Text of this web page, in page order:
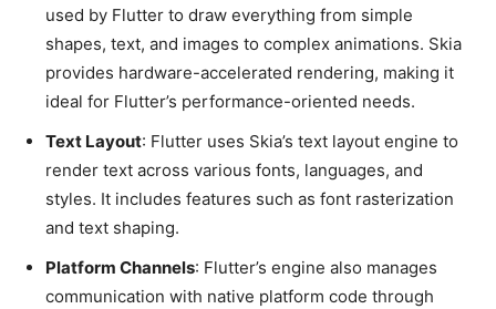
used by Flutter to draw everything from simple
shapes, text, and images to complex animations. Skia
provides hardware-accelerated rendering, making it
ideal for Flutter’s performance-oriented needs.
Text Layout: Flutter uses Skia’s text layout engine to
render text across various fonts, languages, and
styles. It includes features such as font rasterization
and text shaping.
Platform Channels: Flutter’s engine also manages
communication with native platform code through